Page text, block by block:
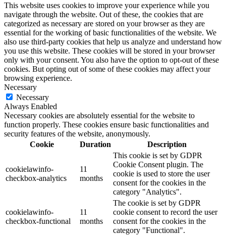
This website uses cookies to improve your experience while you
navigate through the website. Out of these, the cookies that are
categorized as necessary are stored on your browser as they are
essential for the working of basic functionalities of the website. We
also use third-party cookies that help us analyze and understand how
you use this website. These cookies will be stored in your browser
only with your consent. You also have the option to opt-out of these
cookies. But opting out of some of these cookies may affect your
browsing experience.
Necessary
Necessary
Always Enabled
Necessary cookies are absolutely essential for the website to
function properly. These cookies ensure basic functionalities and
security features of the website, anonymously.
Cookie
Duration Description
cookielawinfo-
checkbox-analytics
11
months
This cookie is set by GDPR
Cookie Consent plugin. The
cookie is used to store the user
consent for the cookies in the
category "Analytics".
cookielawinfo-
checkbox-functional
11
months
The cookie is set by GDPR
cookie consent to record the user
consent for the cookies in the
category "Functional".